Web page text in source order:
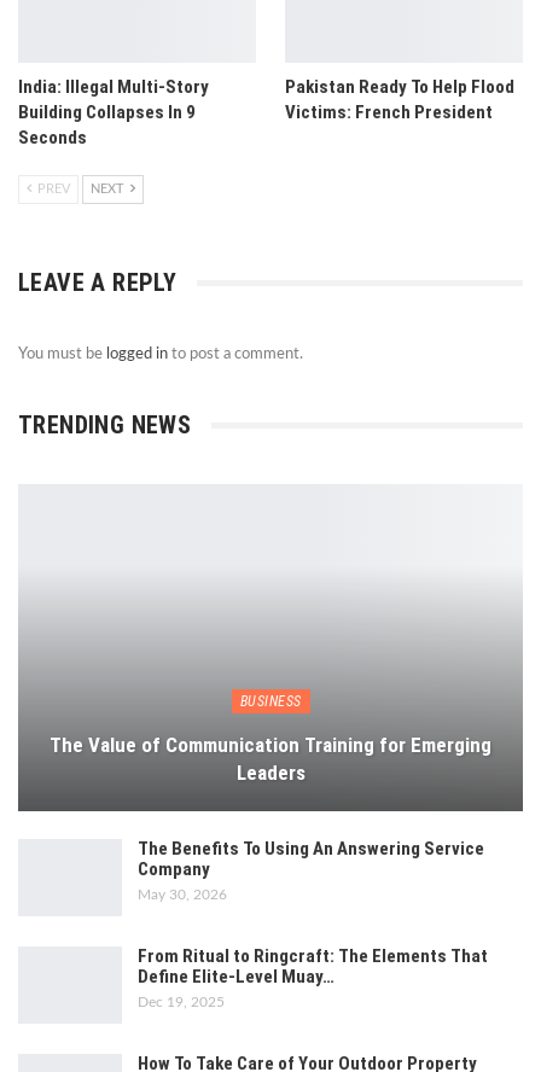
India: Illegal Multi-Story
Building Collapses In 9
Seconds
Pakistan Ready To Help Flood
Victims: French President
PREV NEXT
LEAVE A REPLY
You must be logged in to post a comment.
TRENDING NEWS
BUSINESS
The Value of Communication Training for Emerging
Leaders
The Benefits To Using An Answering Service
Company
May 30, 2026
From Ritual to Ringcraft: The Elements That
Define Elite-Level Muay…
Dec 19, 2025
How To Take Care of Your Outdoor Property